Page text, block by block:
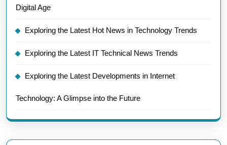
Digital Age
Exploring the Latest Hot News in Technology Trends
Exploring the Latest IT Technical News Trends
Exploring the Latest Developments in Internet
Technology: A Glimpse into the Future